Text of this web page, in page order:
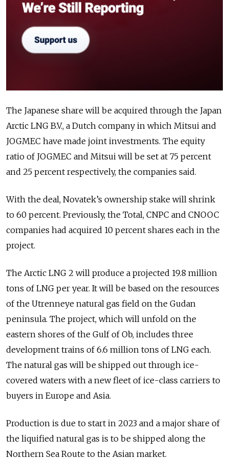
The Japanese share will be acquired through the Japan
Arctic LNG B.V., a Dutch сompany in which Mitsui and
JOGMEC have made joint investments. The equity
ratio of JOGMEC and Mitsui will be set at 75 percent
and 25 percent respectively, the companies said.
With the deal, Novatek’s ownership stake will shrink
to 60 percent. Previously, the Total, CNPC and CNOOC
companies had acquired 10 percent shares each in the
project.
The Arctic LNG 2 will produce a projected 19.8 million
tons of LNG per year. It will be based on the resources
of the Utrenneye natural gas field on the Gudan
peninsula. The project, which will unfold on the
eastern shores of the Gulf of Ob, includes three
development trains of 6.6 million tons of LNG each.
The natural gas will be shipped out through ice-
covered waters with a new fleet of ice-class carriers to
buyers in Europe and Asia.
Production is due to start in 2023 and a major share of
the liquified natural gas is to be shipped along the
Northern Sea Route to the Asian market.